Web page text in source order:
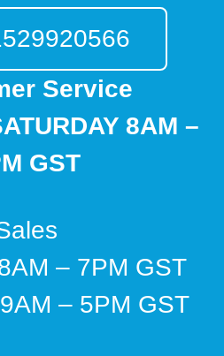
Service
8AM –
GST
– 7PM GST
– 5PM GST